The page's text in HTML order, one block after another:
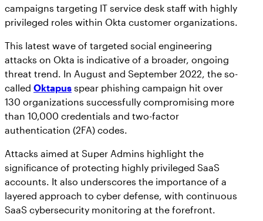
campaigns targeting IT service desk staff with highly
privileged roles within Okta customer organizations.
This latest wave of targeted social engineering
attacks on Okta is indicative of a broader, ongoing
threat trend. In August and September 2022, the so-
called Oktapus spear phishing campaign hit over
130 organizations successfully compromising more
than 10,000 credentials and two-factor
authentication (2FA) codes.
Attacks aimed at Super Admins highlight the
significance of protecting highly privileged SaaS
accounts. It also underscores the importance of a
layered approach to cyber defense, with continuous
SaaS cybersecurity monitoring at the forefront.